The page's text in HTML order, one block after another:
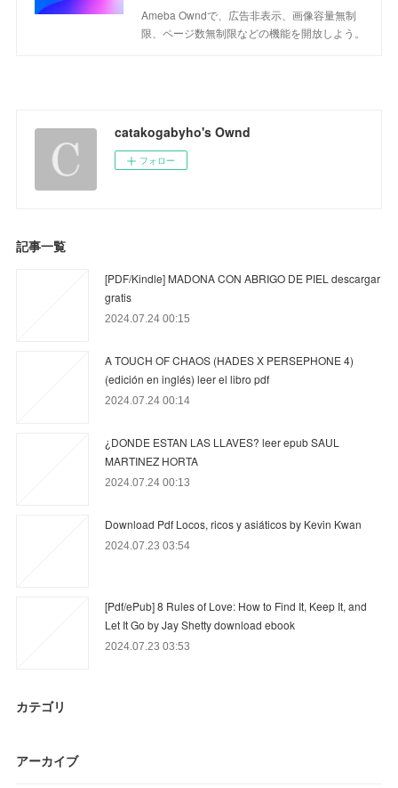
Ameba Owndで、広告非表示、画像容量無制
限、ページ数無制限などの機能を開放しよう。
catakogabyho's Ownd
フォロー
記事一覧
[PDF/Kindle] MADONA CON ABRIGO DE PIEL descargar
gratis
2024.07.24 00:15
A TOUCH OF CHAOS (HADES X PERSEPHONE 4)
(edición en inglés) leer el libro pdf
2024.07.24 00:14
¿DONDE ESTAN LAS LLAVES? leer epub SAUL
MARTINEZ HORTA
2024.07.24 00:13
Download Pdf Locos, ricos y asiáticos by Kevin Kwan
2024.07.23 03:54
[Pdf/ePub] 8 Rules of Love: How to Find It, Keep It, and
Let It Go by Jay Shetty download ebook
2024.07.23 03:53
カテゴリ
アーカイブ